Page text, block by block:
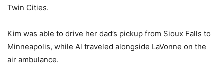
Twin Cities.
Kim was able to drive her dad’s pickup from Sioux Falls to
Minneapolis, while Al traveled alongside LaVonne on the
air ambulance.